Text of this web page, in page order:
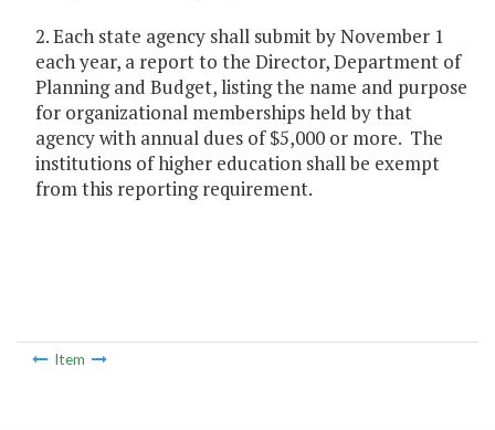
2. Each state agency shall submit by November 1
each year, a report to the Director, Department of
Planning and Budget, listing the name and purpose
for organizational memberships held by that
agency with annual dues of $5,000 or more. The
institutions of higher education shall be exempt
from this reporting requirement.
Item